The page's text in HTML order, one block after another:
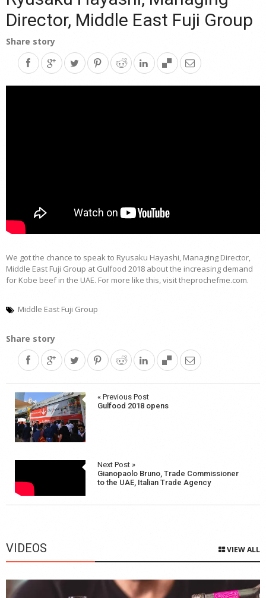
Director, Middle East Fuji Group
Share story
We got the chance to speak to Ryusaku Hayashi, Managing Director,
Middle East Fuji Group at Gulfood 2018 about the increasing demand
for Kobe beef in the UAE. For more like this, visit theprochefme.com.
Middle East Fuji Group
Share story
Post
navigation
« Previous Post
Gulfood 2018 opens
Next Post »
Gianopaolo Bruno, Trade Commissioner
to the UAE, Italian Trade Agency
VIDEOS VIEW ALL